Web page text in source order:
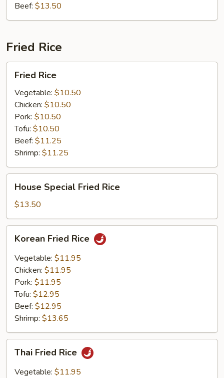
Beef: $13.50
Fried Rice
Rice
Fried Rice
Vegetable: $10.50
Chicken: $10.50
Pork: $10.50
Tofu: $10.50
Beef: $11.25
Shrimp: $11.25
Special
Fried
Rice
House Special Fried Rice
$13.50
Fried
Rice
Korean Fried Rice
Vegetable: $11.95
Chicken: $11.95
Pork: $11.95
Tofu: $12.95
Beef: $12.95
Shrimp: $13.65
Fried
Rice
Thai Fried Rice
Vegetable: $11.95